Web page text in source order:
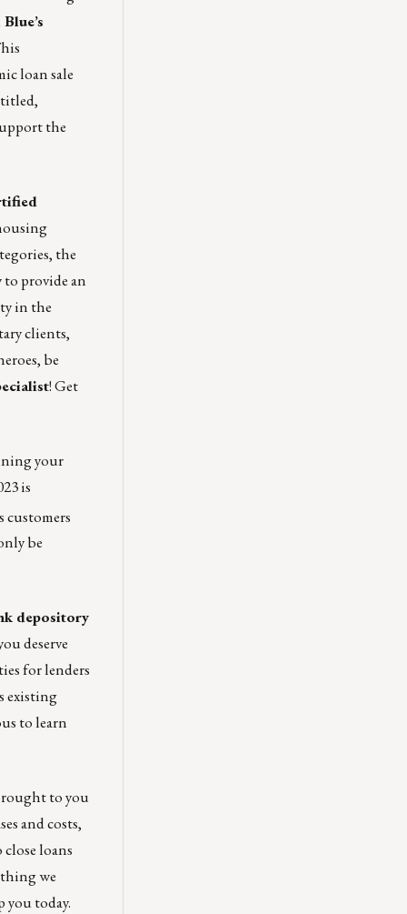
loan sale
the
the
to provide an
in the
clients,
be
! Get
your
is
customers
be
depository
deserve
for lenders
existing
to learn
to you
and costs,
loans
we
you today.